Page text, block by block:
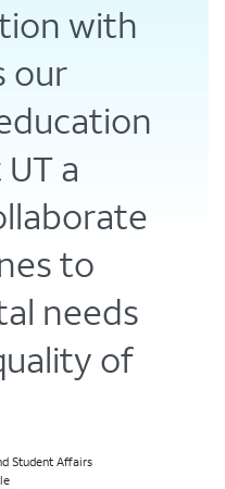
with
our
a
to
needs
of
Student Affairs